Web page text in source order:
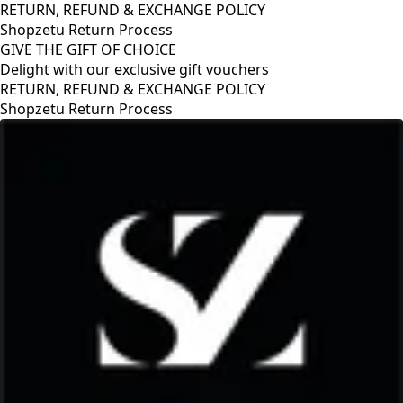
RETURN, REFUND & EXCHANGE POLICY
Shopzetu Return Process
GIVE THE GIFT OF CHOICE
Delight with our exclusive gift vouchers
RETURN, REFUND & EXCHANGE POLICY
Shopzetu Return Process